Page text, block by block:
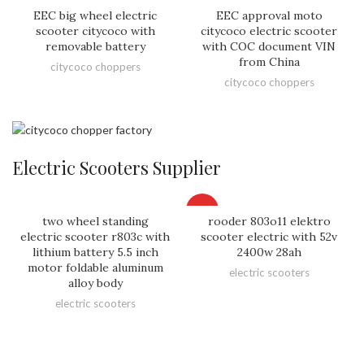
EEC big wheel electric
scooter citycoco with
removable battery
citycoco choppers
EEC approval moto
citycoco electric scooter
with COC document VIN
from China
citycoco choppers
Electric Scooters Supplier
two wheel standing
electric scooter r803c with
lithium battery 5.5 inch
motor foldable aluminum
alloy body
electric scooters
rooder 803o11 elektro
scooter electric with 52v
2400w 28ah
electric scooters